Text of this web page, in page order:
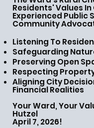
Residents' Values In
Experienced Public
Community
Listening To
Safeguarding
Preserving Open
Respecting
Aligning City
Financial Realities
Your Ward, Your
Hutzel
April 7, 2026!